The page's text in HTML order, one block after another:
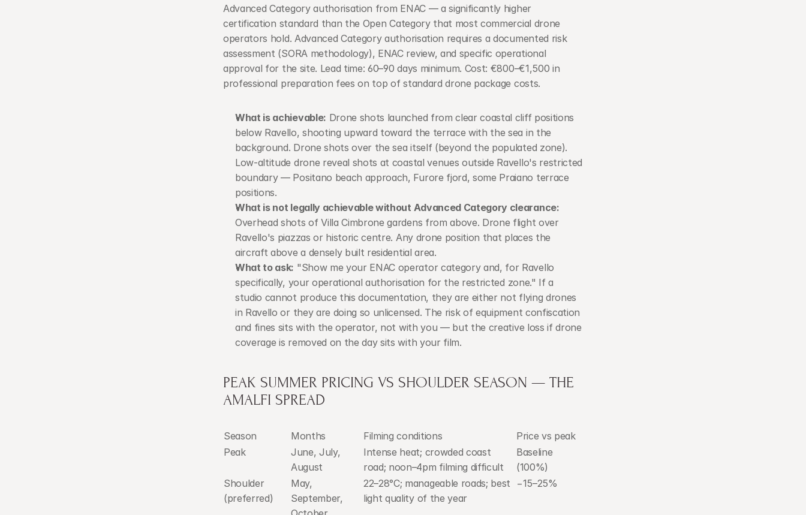
Advanced Category authorisation from ENAC — a significantly higher
certification standard than the Open Category that most commercial drone
operators hold. Advanced Category authorisation requires a documented risk
assessment (SORA methodology), ENAC review, and specific operational
approval for the site. Lead time: 60–90 days minimum. Cost: €800–€1,500 in
professional preparation fees on top of standard drone package costs.
What is achievable: Drone shots launched from clear coastal cliff positions
below Ravello, shooting upward toward the terrace with the sea in the
background. Drone shots over the sea itself (beyond the populated zone).
Low-altitude drone reveal shots at coastal venues outside Ravello's restricted
boundary — Positano beach approach, Furore fjord, some Praiano terrace
positions.
What is not legally achievable without Advanced Category clearance:
Overhead shots of Villa Cimbrone gardens from above. Drone flight over
Ravello's piazzas or historic centre. Any drone position that places the
aircraft above a densely built residential area.
What to ask: "Show me your ENAC operator category and, for Ravello
specifically, your operational authorisation for the restricted zone." If a
studio cannot produce this documentation, they are either not flying drones
in Ravello or they are doing so unlicensed. The risk of equipment confiscation
and fines sits with the operator, not with you — but the creative loss if drone
coverage is removed on the day sits with your film.
PEAK SUMMER PRICING VS SHOULDER SEASON — THE
AMALFI SPREAD
Season Months Filming conditions
Price vs peak
Peak
June, July,
August
Intense heat; crowded coast
road; noon–4pm filming difficult
Baseline
(100%)
Shoulder
(preferred)
May,
September,
22–28°C; manageable roads; best
light quality of the year
−15–25%